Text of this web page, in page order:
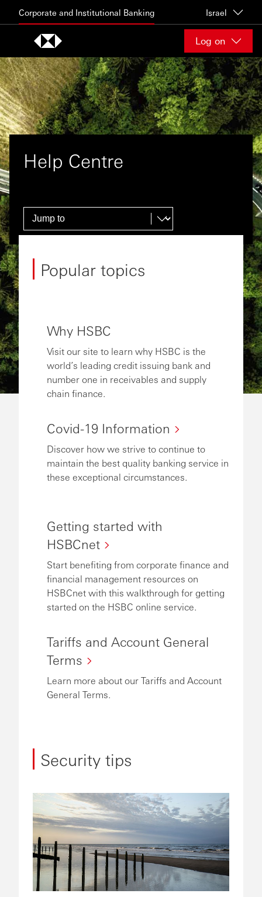
Corporate and Institutional Banking Israel
Log on
Help Centre
Popular topics
Why HSBC
Visit our site to learn why HSBC is the
world’s leading credit issuing bank and
number one in receivables and supply
chain finance.
Covid-19 Information
Discover how we strive to continue to
maintain the best quality banking service in
these exceptional circumstances.
Getting started with
HSBCnet
Start benefiting from corporate finance and
financial management resources on
HSBCnet with this walkthrough for getting
started on the HSBC online service.
Tariffs and Account General
Terms
Learn more about our Tariffs and Account
General Terms.
Security tips